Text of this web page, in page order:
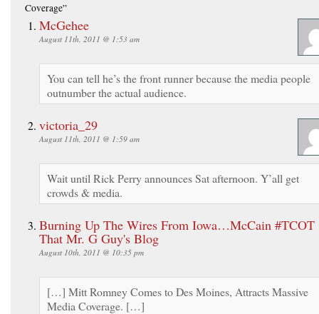
Coverage”
McGehee
August 11th, 2011 @ 1:53 am
You can tell he’s the front runner because the media people
outnumber the actual audience.
victoria_29
August 11th, 2011 @ 1:59 am
Wait until Rick Perry announces Sat afternoon. Y’all get
crowds & media.
Burning Up The Wires From Iowa…McCain #TCOT
That Mr. G Guy's Blog
August 10th, 2011 @ 10:35 pm
[…] Mitt Romney Comes to Des Moines, Attracts Massive
Media Coverage. […]